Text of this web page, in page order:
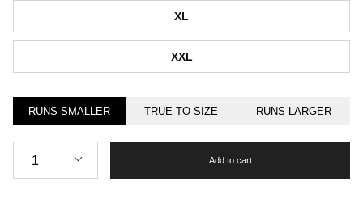
XL
XXL
RUNS SMALLER TRUE TO SIZE RUNS LARGER
Quantity
1 Add to cart